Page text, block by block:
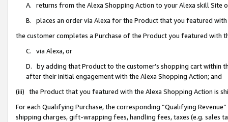
A. returns from the Alexa Shopping Action to your Alexa skill Site
B. places an order via Alexa for the Product that you featured with
the customer completes a Purchase of the Product you featured with
C. via Alexa, or
D. by adding that Product to the customer’s shopping cart within
after their initial engagement with the Alexa Shopping Action; and
(iii) the Product that you featured with the Alexa Shopping Action is
For each Qualifying Purchase, the corresponding “Qualifying
shipping charges, gift-wrapping fees, handling fees, taxes (e.g. sales